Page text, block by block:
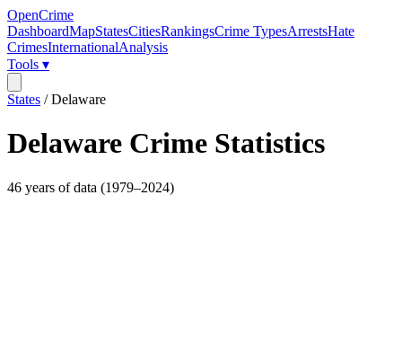
OpenCrime
DashboardMapStatesCitiesRankingsCrime TypesArrestsHate
CrimesInternationalAnalysis
Tools ▾
States /Delaware
Delaware Crime Statistics
46 years of data (1979–2024)